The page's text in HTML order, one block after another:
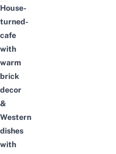
House-
turned-
cafe
with
warm
brick
decor
&
Western
dishes
with